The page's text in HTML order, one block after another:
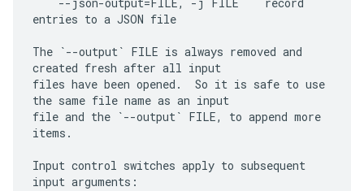
entries to a JSON file
The `--output` FILE is always removed and
created fresh after all input
files have been opened.  So it is safe to use
the same file name as an input
file and the `--output` FILE, to append more
items.
Input control switches apply to subsequent
input arguments: